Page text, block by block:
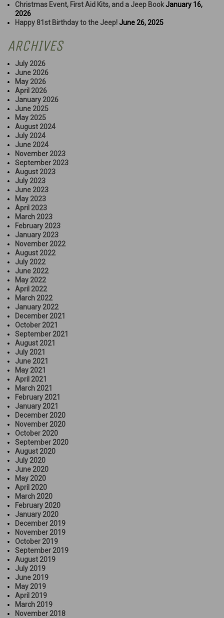
Christmas Event, First Aid Kits, and a Jeep Book January 16,
2026
Happy 81st Birthday to the Jeep! June 26, 2025
ARCHIVES
July 2026
June 2026
May 2026
April 2026
January 2026
June 2025
May 2025
August 2024
July 2024
June 2024
November 2023
September 2023
August 2023
July 2023
June 2023
May 2023
April 2023
March 2023
February 2023
January 2023
November 2022
August 2022
July 2022
June 2022
May 2022
April 2022
March 2022
January 2022
December 2021
October 2021
September 2021
August 2021
July 2021
June 2021
May 2021
April 2021
March 2021
February 2021
January 2021
December 2020
November 2020
October 2020
September 2020
August 2020
July 2020
June 2020
May 2020
April 2020
March 2020
February 2020
January 2020
December 2019
November 2019
October 2019
September 2019
August 2019
July 2019
June 2019
May 2019
April 2019
March 2019
November 2018